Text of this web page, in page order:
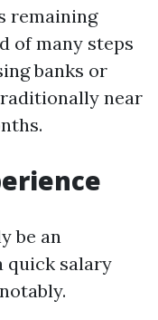
remaining
of many steps
banks or
near
be an
quick salary